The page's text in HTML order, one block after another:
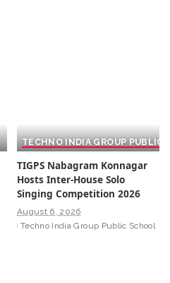
TECHNO INDIA GROUP PUBLIC
TIGPS Nabagram Konnagar
Hosts Inter-House Solo
Singing Competition 2026
August 6, 2026
Techno India Group Public School